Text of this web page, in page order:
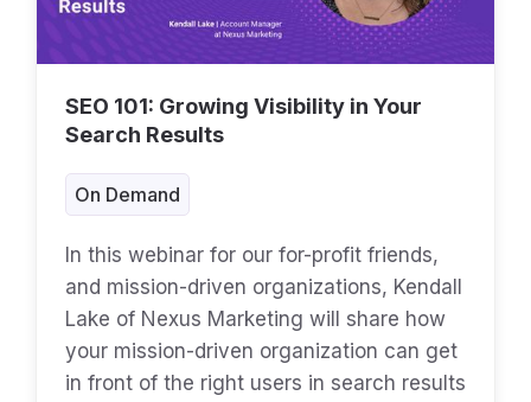
SEO 101: Growing Visibility in Your
Search Results
On Demand
In this webinar for our for-profit friends,
and mission-driven organizations, Kendall
Lake of Nexus Marketing will share how
your mission-driven organization can get
in front of the right users in search results